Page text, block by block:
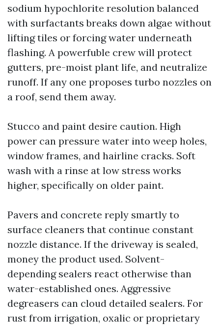
sodium hypochlorite resolution balanced
with surfactants breaks down algae without
lifting tiles or forcing water underneath
flashing. A powerfuble crew will protect
gutters, pre-moist plant life, and neutralize
runoff. If any one proposes turbo nozzles on
a roof, send them away.
Stucco and paint desire caution. High
power can pressure water into weep holes,
window frames, and hairline cracks. Soft
wash with a rinse at low stress works
higher, specifically on older paint.
Pavers and concrete reply smartly to
surface cleaners that continue constant
nozzle distance. If the driveway is sealed,
money the product used. Solvent-
depending sealers react otherwise than
water-established ones. Aggressive
degreasers can cloud detailed sealers. For
rust from irrigation, oxalic or proprietary